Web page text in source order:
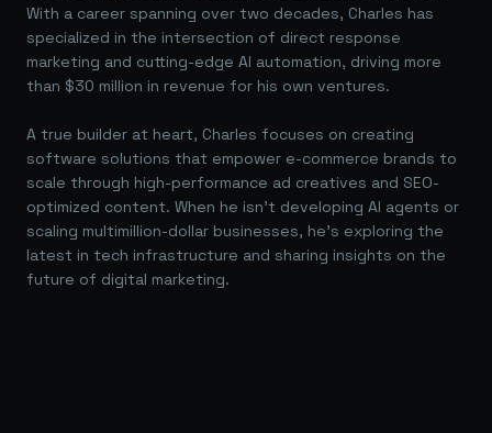
With a career spanning over two decades, Charles has
specialized in the intersection of direct response
marketing and cutting-edge AI automation, driving more
than $30 million in revenue for his own ventures.
A true builder at heart, Charles focuses on creating
software solutions that empower e-commerce brands to
scale through high-performance ad creatives and SEO-
optimized content. When he isn't developing AI agents or
scaling multimillion-dollar businesses, he's exploring the
latest in tech infrastructure and sharing insights on the
future of digital marketing.